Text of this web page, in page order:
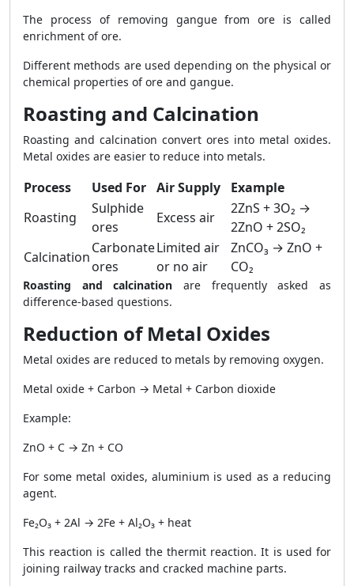
The process of removing gangue from ore is called
enrichment of ore.
Different methods are used depending on the physical or
chemical properties of ore and gangue.
Roasting and Calcination
Roasting and calcination convert ores into metal oxides.
Metal oxides are easier to reduce into metals.
Process Used For Air Supply
Example
Roasting
Sulphide
ores
Excess air
2ZnS + 3O₂ →
2ZnO + 2SO₂
Calcination
Carbonate
ores
Limited air
or no air
ZnCO₃ → ZnO +
CO₂
Roasting and calcination are frequently asked as
difference-based questions.
Reduction of Metal Oxides
Metal oxides are reduced to metals by removing oxygen.
Metal oxide + Carbon → Metal + Carbon dioxide
Example:
ZnO + C → Zn + CO
For some metal oxides, aluminium is used as a reducing
agent.
Fe₂O₃ + 2Al → 2Fe + Al₂O₃ + heat
This reaction is called the thermit reaction. It is used for
joining railway tracks and cracked machine parts.